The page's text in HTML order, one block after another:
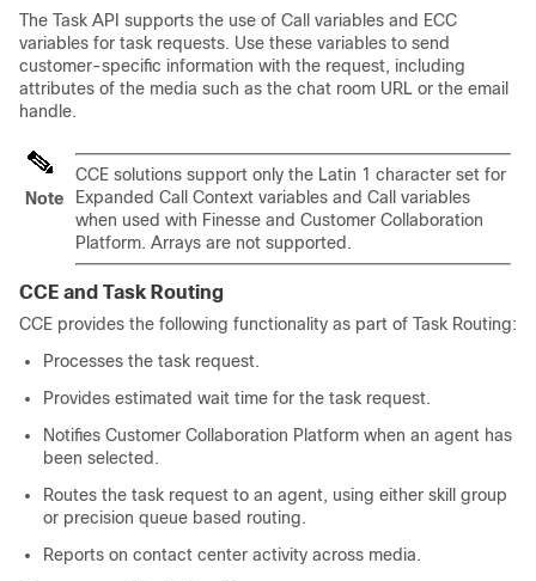
The Task API supports the use of Call variables and ECC
variables for task requests. Use these variables to send
customer-specific information with the request, including
attributes of the media such as the chat room URL or the email
handle.
Note
CCE solutions support only the Latin 1 character set for
Expanded Call Context variables and Call variables
when used with Finesse and Customer Collaboration
Platform. Arrays are not supported.
CCE and Task Routing
CCE provides the following functionality as part of Task Routing:
Processes the task request.
Provides estimated wait time for the task request.
Notifies Customer Collaboration Platform when an agent has
been selected.
Routes the task request to an agent, using either skill group
or precision queue based routing.
Reports on contact center activity across media.